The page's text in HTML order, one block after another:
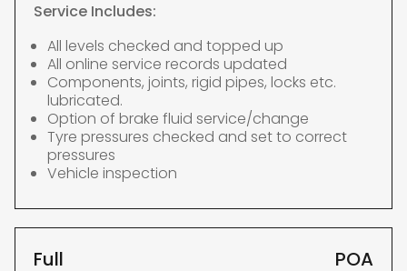
Service Includes:
All levels checked and topped up
All online service records updated
Components, joints, rigid pipes, locks etc.
lubricated.
Option of brake fluid service/change
Tyre pressures checked and set to correct
pressures
Vehicle inspection
Full POA